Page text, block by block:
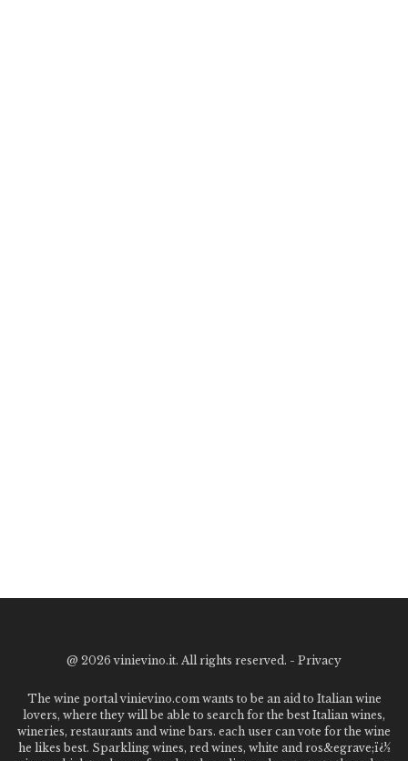
@ 2026 vinievino.it. All rights reserved. - Privacy
The wine portal vinievino.com wants to be an aid to Italian wine
lovers, where they will be able to search for the best Italian wines,
wineries, restaurants and wine bars. each user can vote for the wine
he likes best. Sparkling wines, red wines, white and ros&egrave;ï¿½